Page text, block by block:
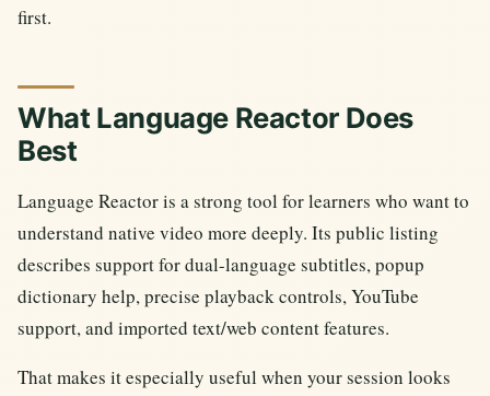
first.
What Language Reactor Does
Best
Language Reactor is a strong tool for learners who want to
understand native video more deeply. Its public listing
describes support for dual-language subtitles, popup
dictionary help, precise playback controls, YouTube
support, and imported text/web content features.
That makes it especially useful when your session looks